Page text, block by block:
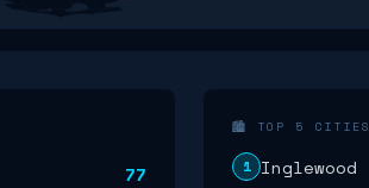
77
🏙️ TOP 5 CITIES
1 Inglewood